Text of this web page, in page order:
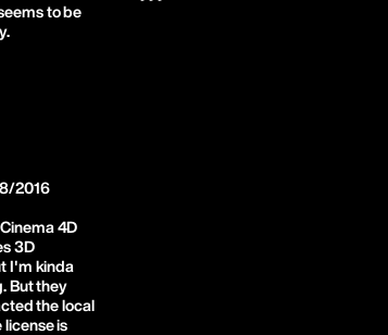
to be
2016
4D
3D
I'm kinda
But they
the local
is